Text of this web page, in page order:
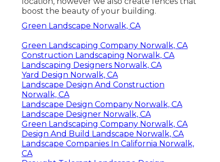
boost the beauty of your building.
Green Landscape Norwalk, CA
Green Landscaping Company Norwalk, CA
Construction Landscaping Norwalk, CA
Landscaping Designers Norwalk, CA
Yard Design Norwalk, CA
Landscape Design And Construction
Norwalk, CA
Landscape Design Company Norwalk, CA
Landscape Designer Norwalk, CA
Green Landscaping Company Norwalk, CA
Design And Build Landscape Norwalk, CA
Landscape Companies In California Norwalk,
CA